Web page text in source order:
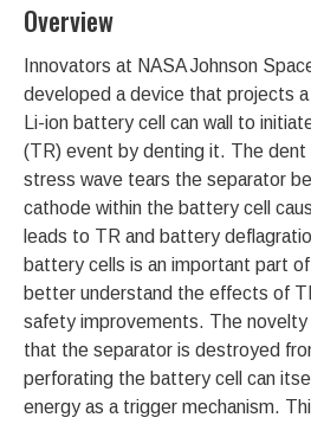
Overview
Innovators at NASA Johnson
developed a device that projects
Li-ion battery cell can wall to
(TR) event by denting it. The dent
stress wave tears the separator
cathode within the battery cell
leads to TR and battery
battery cells is an important part
better understand the effects of
safety improvements. The
that the separator is destroyed
perforating the battery cell can
energy as a trigger mechanism.